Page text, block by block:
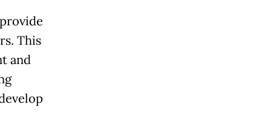
This
and